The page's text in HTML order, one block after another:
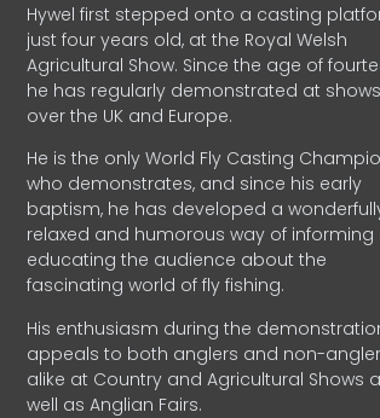
Hywel first stepped onto a casting
just four years old, at the Royal Welsh
Agricultural Show. Since the age of
he has regularly demonstrated at
over the UK and Europe.
He is the only World Fly Casting
who demonstrates, and since his early
baptism, he has developed a
relaxed and humorous way of informing
educating the audience about the
fascinating world of fly fishing.
His enthusiasm during the
appeals to both anglers and non-
alike at Country and Agricultural Shows
well as Anglian Fairs.